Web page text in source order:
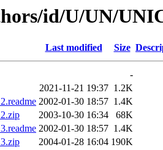
id/U/UN/
Last modified Size
-
2021-11-21 19:37 1.2K
2002-01-30 18:57 1.4K
2003-10-30 16:34
68K
2002-01-30 18:57 1.4K
2004-01-28 16:04 190K